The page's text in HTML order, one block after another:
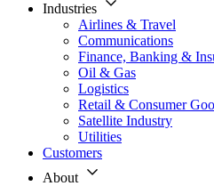
Industries
Airlines & Travel
Communications
Finance, Banking &
Oil & Gas
Logistics
Retail & Consumer
Satellite Industry
Utilities
Customers
About